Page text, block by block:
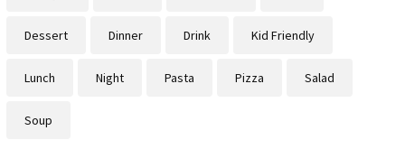
Dessert Dinner Drink Kid Friendly
Lunch Night Pasta Pizza Salad
Soup